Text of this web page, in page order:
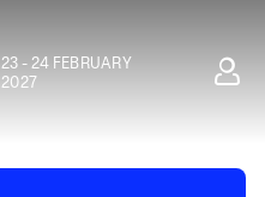
23 - 24 FEBRUARY
2027